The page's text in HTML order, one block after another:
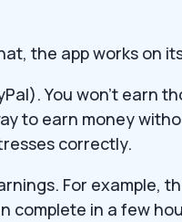
the app works on
You won’t earn
to earn money
correctly.
For example,
complete in a few